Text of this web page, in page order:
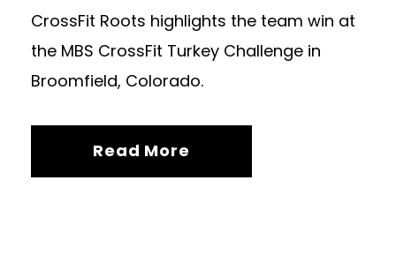
CrossFit Roots highlights the team win at
the MBS CrossFit Turkey Challenge in
Broomfield, Colorado.
Read More